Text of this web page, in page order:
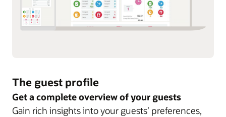
The guest profile
Get a complete overview of your guests
Gain rich insights into your guests’ preferences,